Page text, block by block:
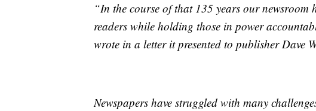
“In the course of that 135 years our newsroom
readers while holding those in power
wrote in a letter it presented to publisher Dave
Newspapers have struggled with many